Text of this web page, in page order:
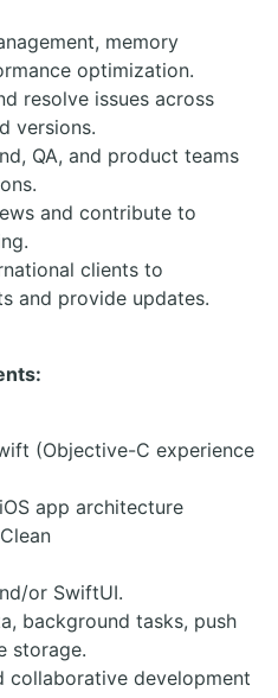
memory
optimization.
resolve issues across
versions.
QA, and product teams
and contribute to
clients to
and provide updates.
(Objective-C experience
app architecture
or SwiftUI.
background tasks, push
storage.
collaborative development